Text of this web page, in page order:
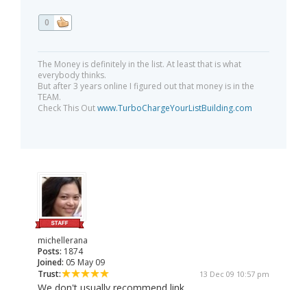
0
The Money is definitely in the list. At least that is what
everybody thinks.
But after 3 years online I figured out that money is in the
TEAM.
Check This Outwww.TurboChargeYourListBuilding.com
michellerana
Posts: 1874
Joined: 05 May 09
Trust:
13 Dec 09 10:57 pm